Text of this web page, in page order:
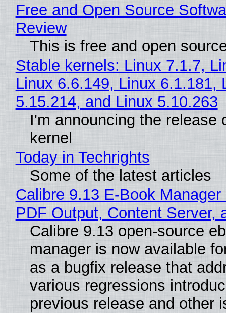
Free and Open Source
Review
This is free and open
Stable kernels: Linux 7.1.7,
Linux 6.6.149, Linux 6.1.181,
5.15.214, and Linux 5.10.263
I'm announcing the release
kernel
Today in Techrights
Some of the latest articles
Calibre 9.13 E-Book
PDF Output, Content Server,
Calibre 9.13 open-source
manager is now available
as a bugfix release that
various regressions
previous release and other